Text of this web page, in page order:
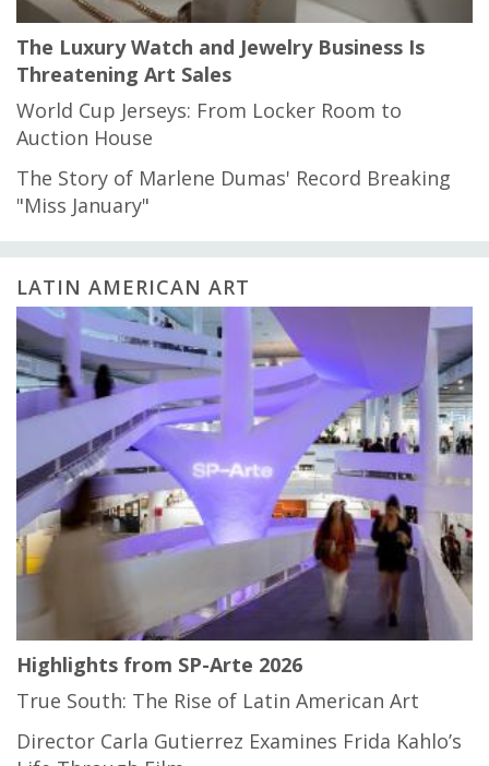
The Luxury Watch and Jewelry Business Is
Threatening Art Sales
World Cup Jerseys: From Locker Room to
Auction House
The Story of Marlene Dumas' Record Breaking
"Miss January"
LATIN AMERICAN ART
Highlights from SP-Arte 2026
True South: The Rise of Latin American Art
Director Carla Gutierrez Examines Frida Kahlo’s